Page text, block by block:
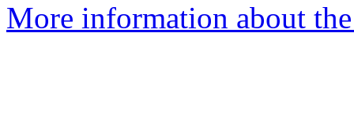
More information about